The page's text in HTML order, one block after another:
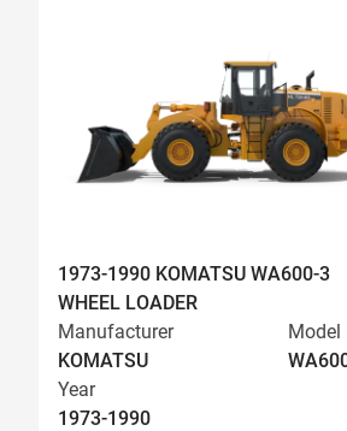
1973-1990 KOMATSU WA600-3
WHEEL LOADER
Manufacturer
KOMATSU
Model
Year
1973-1990